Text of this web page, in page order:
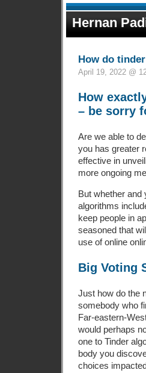
Hernan
How do
April 19, 2022 @
How
– be sorry
Are we able to
you has greater
effective in
more ongoing
But whether and
algorithms
keep people in
seasoned that
use of online
Big Voting
Just how do the
somebody who
Far-eastern-
would perhaps
one to Tinder
body you
choices